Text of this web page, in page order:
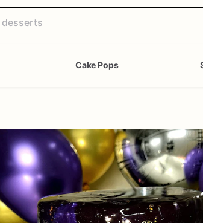
Cake Pops